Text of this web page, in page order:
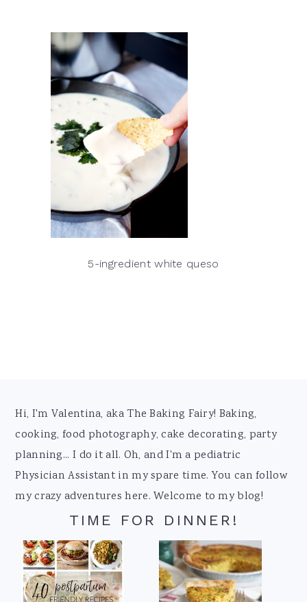
5-ingredient white queso
Footer
Hi, I'm Valentina, aka The Baking Fairy! Baking,
cooking, food photography, cake decorating, party
planning... I do it all. Oh, and I'm a pediatric
Physician Assistant in my spare time. You can follow
my crazy adventures here. Welcome to my blog!
TIME FOR DINNER!